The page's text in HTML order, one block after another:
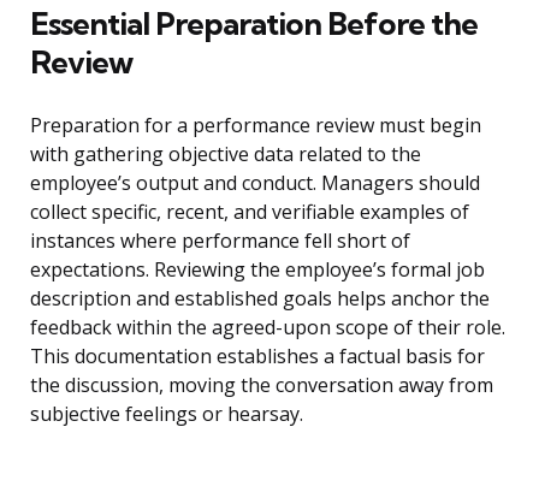
Essential Preparation Before the
Review
Preparation for a performance review must begin
with gathering objective data related to the
employee’s output and conduct. Managers should
collect specific, recent, and verifiable examples of
instances where performance fell short of
expectations. Reviewing the employee’s formal job
description and established goals helps anchor the
feedback within the agreed-upon scope of their role.
This documentation establishes a factual basis for
the discussion, moving the conversation away from
subjective feelings or hearsay.